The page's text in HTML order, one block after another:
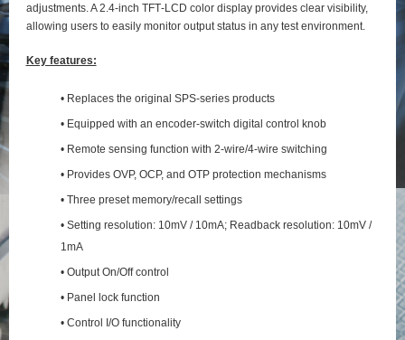
adjustments. A 2.4‑inch TFT‑LCD color display provides clear visibility,
allowing users to easily monitor output status in any test environment.
Key features:
• Replaces the original SPS-series products
• Equipped with an encoder-switch digital control knob
• Remote sensing function with 2‑wire/4‑wire switching
• Provides OVP, OCP, and OTP protection mechanisms
• Three preset memory/recall settings
• Setting resolution: 10mV / 10mA; Readback resolution: 10mV /
1mA
• Output On/Off control
• Panel lock function
• Control I/O functionality